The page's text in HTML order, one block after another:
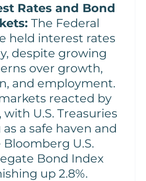
Rates and Bond
The Federal
held interest rates
despite growing
over growth,
and employment.
reacted by
with U.S. Treasuries
a safe haven and
U.S.
Bond Index
up 2.8%.